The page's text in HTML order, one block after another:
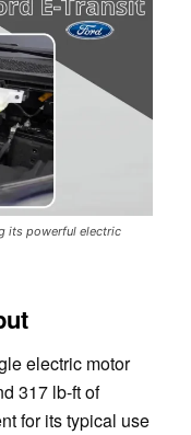
its powerful electric
electric motor
317 lb-ft of
for its typical use